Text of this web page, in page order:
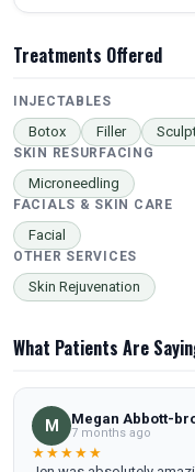
Treatments Offered
INJECTABLES
Botox Filler
SKIN RESURFACING
Microneedling
FACIALS & SKIN CARE
Facial
OTHER SERVICES
Skin Rejuvenation
What Patients Are
M Megan Abbott-
7 months ago
★★★★★